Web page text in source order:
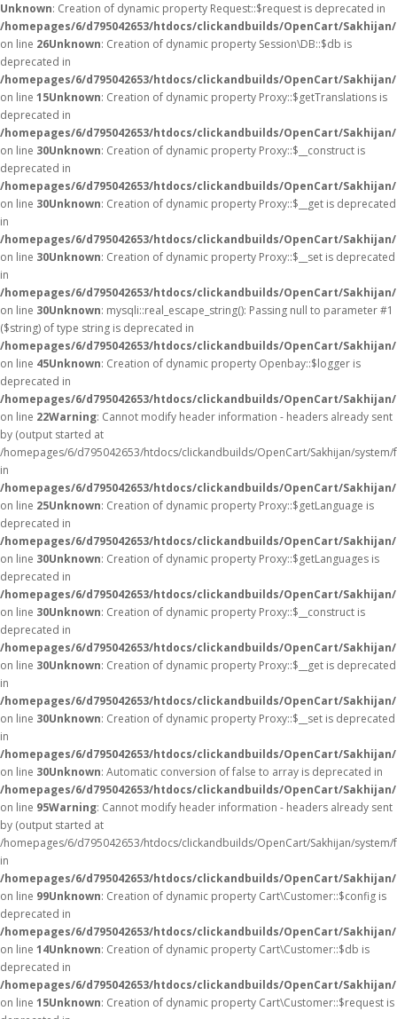
Unknown: Creation of dynamic property Request::$request is deprecated in
/homepages/6/d795042653/htdocs/clickandbuilds/OpenCart/
on line 26Unknown: Creation of dynamic property Session\DB::$db is
deprecated in
/homepages/6/d795042653/htdocs/clickandbuilds/OpenCart/
on line 15Unknown: Creation of dynamic property Proxy::$getTranslations is
deprecated in
/homepages/6/d795042653/htdocs/clickandbuilds/OpenCart/
on line 30Unknown: Creation of dynamic property Proxy::$__construct is
deprecated in
/homepages/6/d795042653/htdocs/clickandbuilds/OpenCart/
on line 30Unknown: Creation of dynamic property Proxy::$__get is deprecated
in
/homepages/6/d795042653/htdocs/clickandbuilds/OpenCart/
on line 30Unknown: Creation of dynamic property Proxy::$__set is deprecated
in
/homepages/6/d795042653/htdocs/clickandbuilds/OpenCart/
on line 30Unknown: mysqli::real_escape_string(): Passing null to parameter #1
($string) of type string is deprecated in
/homepages/6/d795042653/htdocs/clickandbuilds/OpenCart/
on line 45Unknown: Creation of dynamic property Openbay::$logger is
deprecated in
/homepages/6/d795042653/htdocs/clickandbuilds/OpenCart/
on line 22Warning: Cannot modify header information - headers already sent
by (output started at
/homepages/6/d795042653/htdocs/clickandbuilds/OpenCart/Sakhijan/
in
/homepages/6/d795042653/htdocs/clickandbuilds/OpenCart/
on line 25Unknown: Creation of dynamic property Proxy::$getLanguage is
deprecated in
/homepages/6/d795042653/htdocs/clickandbuilds/OpenCart/
on line 30Unknown: Creation of dynamic property Proxy::$getLanguages is
deprecated in
/homepages/6/d795042653/htdocs/clickandbuilds/OpenCart/
on line 30Unknown: Creation of dynamic property Proxy::$__construct is
deprecated in
/homepages/6/d795042653/htdocs/clickandbuilds/OpenCart/
on line 30Unknown: Creation of dynamic property Proxy::$__get is deprecated
in
/homepages/6/d795042653/htdocs/clickandbuilds/OpenCart/
on line 30Unknown: Creation of dynamic property Proxy::$__set is deprecated
in
/homepages/6/d795042653/htdocs/clickandbuilds/OpenCart/
on line 30Unknown: Automatic conversion of false to array is deprecated in
/homepages/6/d795042653/htdocs/clickandbuilds/OpenCart/
on line 95Warning: Cannot modify header information - headers already sent
by (output started at
/homepages/6/d795042653/htdocs/clickandbuilds/OpenCart/Sakhijan/
in
/homepages/6/d795042653/htdocs/clickandbuilds/OpenCart/
on line 99Unknown: Creation of dynamic property Cart\Customer::$config is
deprecated in
/homepages/6/d795042653/htdocs/clickandbuilds/OpenCart/
on line 14Unknown: Creation of dynamic property Cart\Customer::$db is
deprecated in
/homepages/6/d795042653/htdocs/clickandbuilds/OpenCart/
on line 15Unknown: Creation of dynamic property Cart\Customer::$request is